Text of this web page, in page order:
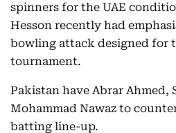
spinners for the UAE
Hesson recently had
bowling attack designed for
tournament.
Pakistan have Abrar Ahmed,
Mohammad Nawaz to
batting line-up.